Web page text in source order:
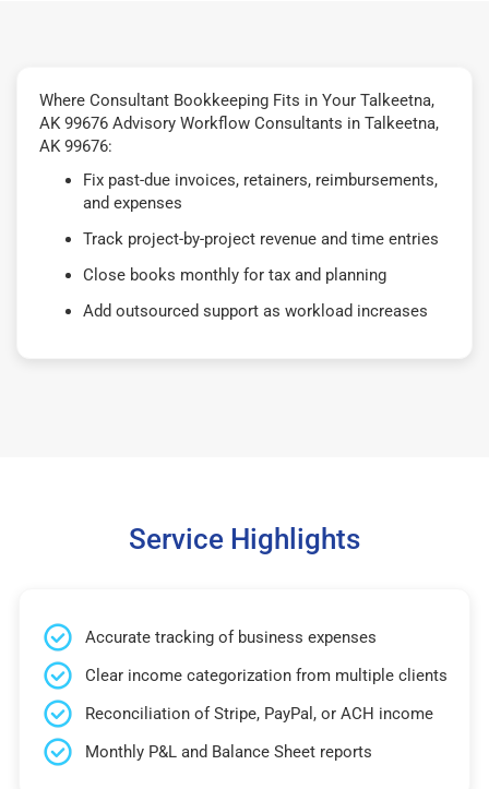
Where Consultant Bookkeeping Fits in Your Talkeetna,
AK 99676 Advisory Workflow Consultants in Talkeetna,
AK 99676:
Fix past-due invoices, retainers, reimbursements,
and expenses
Track project-by-project revenue and time entries
Close books monthly for tax and planning
Add outsourced support as workload increases
Service Highlights
Accurate tracking of business expenses
Clear income categorization from multiple clients
Reconciliation of Stripe, PayPal, or ACH income
Monthly P&L and Balance Sheet reports